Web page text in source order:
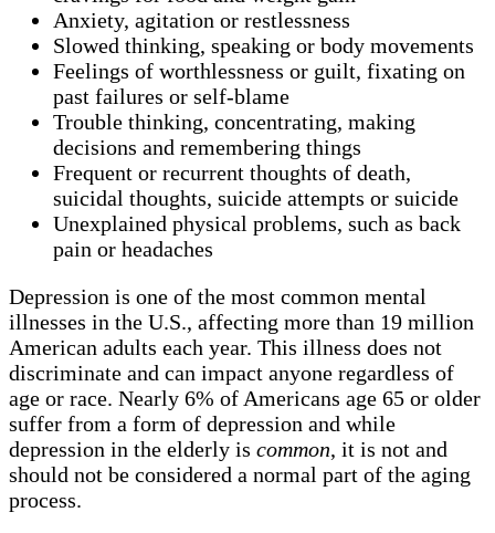
Anxiety, agitation or restlessness
Slowed thinking, speaking or body movements
Feelings of worthlessness or guilt, fixating on
past failures or self-blame
Trouble thinking, concentrating, making
decisions and remembering things
Frequent or recurrent thoughts of death,
suicidal thoughts, suicide attempts or suicide
Unexplained physical problems, such as back
pain or headaches
Depression is one of the most common mental
illnesses in the U.S., affecting more than 19 million
American adults each year. This illness does not
discriminate and can impact anyone regardless of
age or race. Nearly 6% of Americans age 65 or older
suffer from a form of depression and while
depression in the elderly is common, it is not and
should not be considered a normal part of the aging
process.